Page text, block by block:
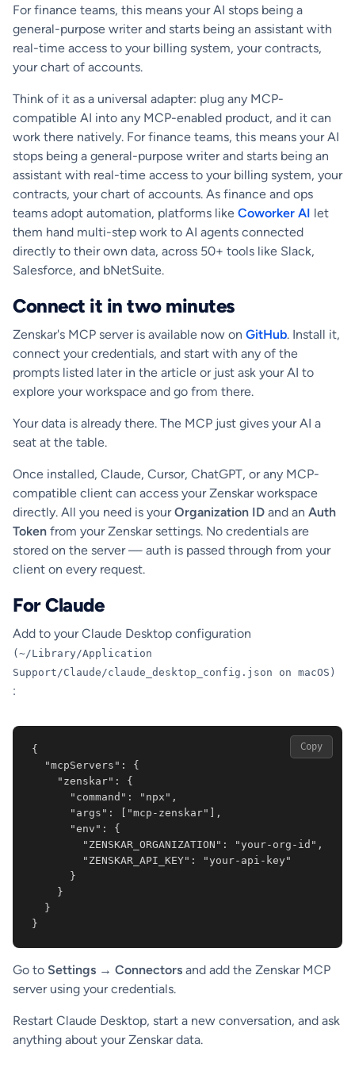
For finance teams, this means your AI stops being a
general-purpose writer and starts being an assistant with
real-time access to your billing system, your contracts,
your chart of accounts.
Think of it as a universal adapter: plug any MCP-
compatible AI into any MCP-enabled product, and it can
work there natively. For finance teams, this means your AI
stops being a general-purpose writer and starts being an
assistant with real-time access to your billing system, your
contracts, your chart of accounts. As finance and ops
teams adopt automation, platforms like Coworker AI let
them hand multi-step work to AI agents connected
directly to their own data, across 50+ tools like Slack,
Salesforce, and bNetSuite.
Connect it in two minutes
Zenskar's MCP server is available now on GitHub. Install it,
connect your credentials, and start with any of the
prompts listed later in the article or just ask your AI to
explore your workspace and go from there.
Your data is already there. The MCP just gives your AI a
seat at the table.
Once installed, Claude, Cursor, ChatGPT, or any MCP-
compatible client can access your Zenskar workspace
directly. All you need is yourOrganization ID and an Auth
Token from your Zenskar settings. No credentials are
stored on the server — auth is passed through from your
client on every request.
For Claude
Add to your Claude Desktop configuration
(~/Library/Application
Support/Claude/claude_desktop_config.json on macOS)
:
Copy
{
  "mcpServers": {
    "zenskar": {
      "command": "npx",
      "args": ["mcp-zenskar"],
      "env": {
        "ZENSKAR_ORGANIZATION": "your-org-id",
        "ZENSKAR_API_KEY": "your-api-key"
      }
    }
  }
}
Go to Settings → Connectors and add the Zenskar MCP
server using your credentials.
Restart Claude Desktop, start a new conversation, and ask
anything about your Zenskar data.